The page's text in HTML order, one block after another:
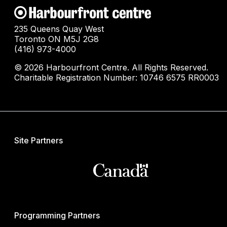
235 Queens Quay West
Toronto ON M5J 2G8
(416) 973-4000
© 2026 Harbourfront Centre. All Rights Reserved.
Charitable Registration Number: 10746 6575 RR0003
Site Partners
Programming Partners